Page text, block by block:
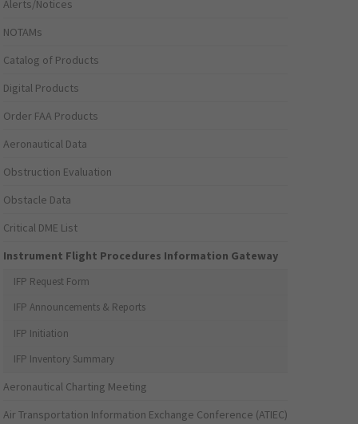
Alerts/Notices
NOTAMs
Catalog of Products
Digital Products
Order FAA Products
Aeronautical Data
Obstruction Evaluation
Obstacle Data
Critical DME List
Instrument Flight Procedures Information Gateway
IFP Request Form
IFP Announcements & Reports
IFP Initiation
IFP Inventory Summary
Aeronautical Charting Meeting
Air Transportation Information Exchange Conference (ATIEC)